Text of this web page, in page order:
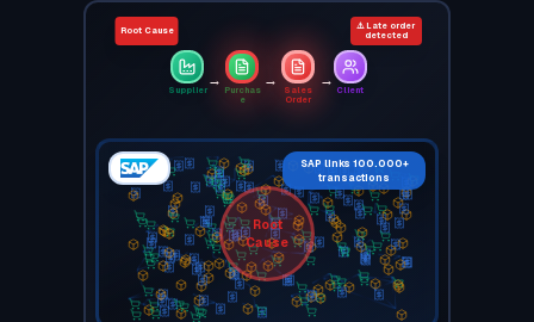
Root Cause
⚠️ Late order
detected
Supplier
→
Purchas
e
→
Sales
Order
→
Client
SAP links 100.000+
transactions
Root
Cause